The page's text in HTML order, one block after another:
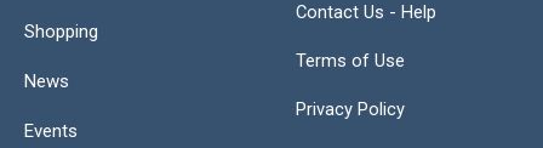
Shopping
News
Events
Contact Us - Help
Terms of Use
Privacy Policy